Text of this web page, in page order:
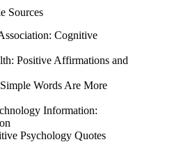
Sources
Cognitive
Positive Affirmations and
Words Are More
Information:
Psychology Quotes